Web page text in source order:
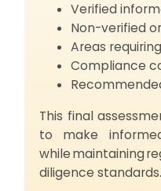
Verified
Non-verified
Areas
Compliance
This final
to make
while
diligence standards.